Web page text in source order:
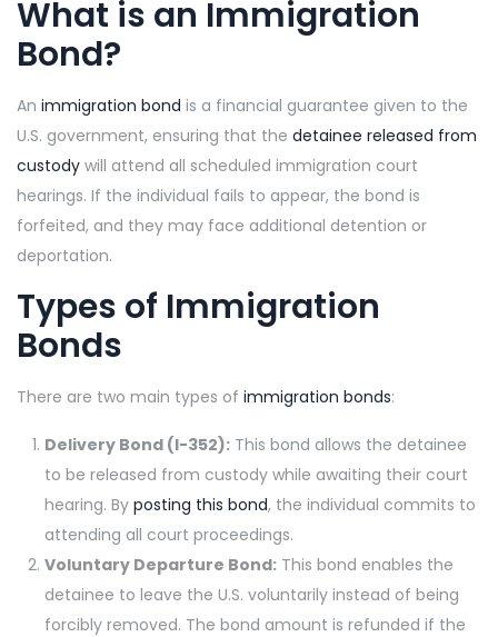
What is an Immigration
Bond?
An immigration bond is a financial guarantee given to the
U.S. government, ensuring that the detainee released from
custody will attend all scheduled immigration court
hearings. If the individual fails to appear, the bond is
forfeited, and they may face additional detention or
deportation.
Types of Immigration
Bonds
There are two main types of immigration bonds:
Delivery Bond (I-352): This bond allows the detainee
to be released from custody while awaiting their court
hearing. By posting this bond, the individual commits to
attending all court proceedings.
Voluntary Departure Bond: This bond enables the
detainee to leave the U.S. voluntarily instead of being
forcibly removed. The bond amount is refunded if the